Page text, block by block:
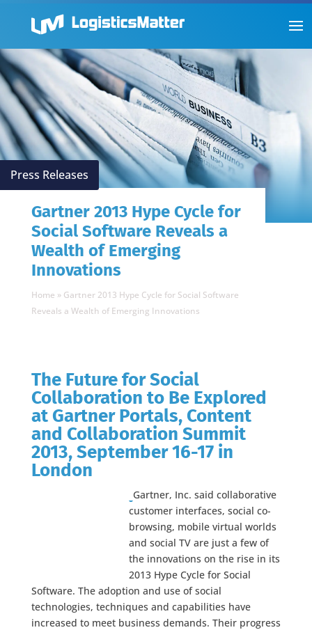
Press Releases
Gartner 2013 Hype Cycle for
Social Software Reveals a
Wealth of Emerging
Innovations
Home » Gartner 2013 Hype Cycle for Social Software
Reveals a Wealth of Emerging Innovations
The Future for Social
Collaboration to Be Explored
at Gartner Portals, Content
and Collaboration Summit
2013, September 16-17 in
London
Gartner, Inc. said collaborative
customer interfaces, social co-
browsing, mobile virtual worlds
and social TV are just a few of
the innovations on the rise in its
2013 Hype Cycle for Social
Software. The adoption and use of social
technologies, techniques and capabilities have
increased to meet business demands. Their progress